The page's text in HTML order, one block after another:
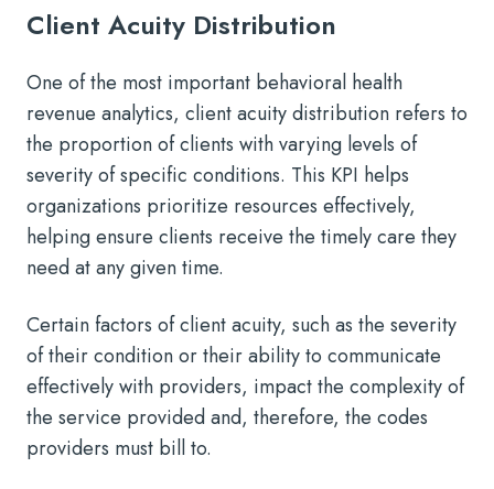
Client Acuity Distribution
One of the most important behavioral health
revenue analytics, client acuity distribution refers to
the proportion of clients with varying levels of
severity of specific conditions. This KPI helps
organizations prioritize resources effectively,
helping ensure clients receive the timely care they
need at any given time.
Certain factors of client acuity, such as the severity
of their condition or their ability to communicate
effectively with providers, impact the complexity of
the service provided and, therefore, the codes
providers must bill to.